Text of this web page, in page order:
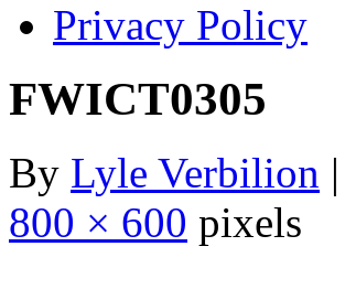
Privacy Policy
FWICT0305
By Lyle Verbilion |
800 × 600 pixels